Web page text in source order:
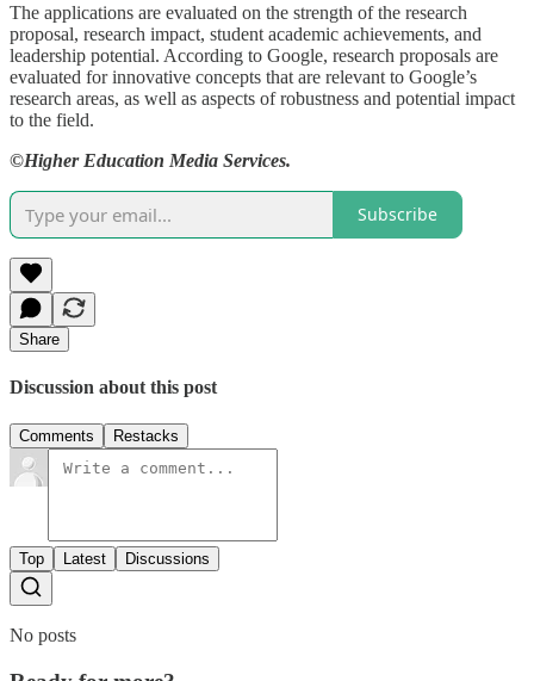
The applications are evaluated on the strength of the research
proposal, research impact, student academic achievements, and
leadership potential. According to Google, research proposals are
evaluated for innovative concepts that are relevant to Google’s
research areas, as well as aspects of robustness and potential impact
to the field.
©Higher Education Media Services.
Subscribe
Share
Discussion about this post
Comments Restacks
Top Latest Discussions
No posts